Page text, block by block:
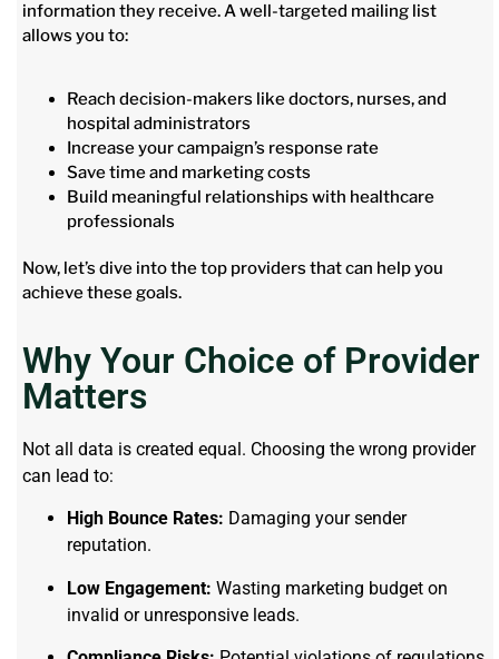
information they receive. A well-targeted mailing list
allows you to:
Reach decision-makers like doctors, nurses, and
hospital administrators
Increase your campaign’s response rate
Save time and marketing costs
Build meaningful relationships with healthcare
professionals
Now, let’s dive into the top providers that can help you
achieve these goals.
Why Your Choice of Provider
Matters
Not all data is created equal. Choosing the wrong provider
can lead to:
High Bounce Rates: Damaging your sender
reputation.
Low Engagement: Wasting marketing budget on
invalid or unresponsive leads.